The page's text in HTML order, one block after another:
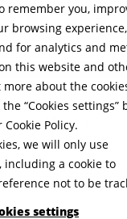
remember you,
browsing
for analytics and
this website and
about the
“Cookies settings”
Cookie Policy.
we will only use
including a cookie to
not to be
settings
Management
Advisory
Change